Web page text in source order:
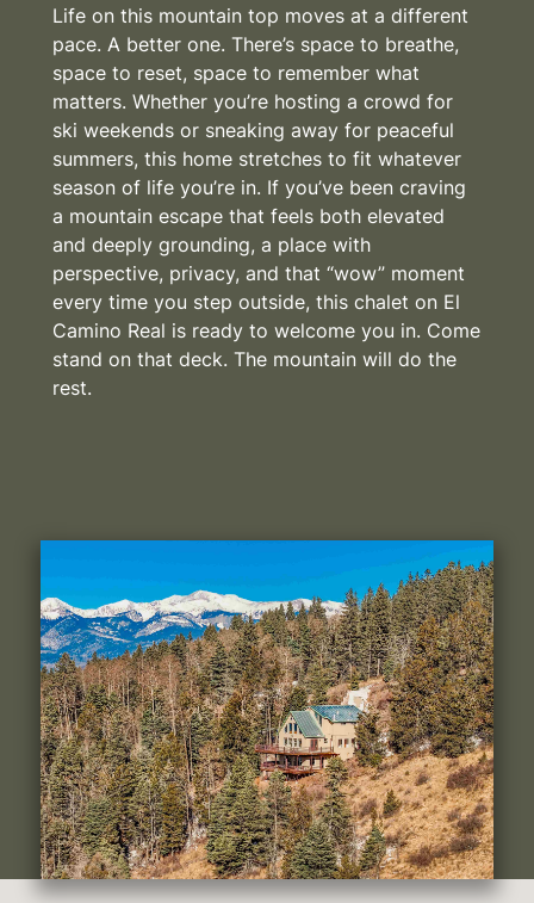
Life on this mountain top moves at a different
pace. A better one. There’s space to breathe,
space to reset, space to remember what
matters. Whether you’re hosting a crowd for
ski weekends or sneaking away for peaceful
summers, this home stretches to fit whatever
season of life you’re in. If you’ve been craving
a mountain escape that feels both elevated
and deeply grounding, a place with
perspective, privacy, and that “wow” moment
every time you step outside, this chalet on El
Camino Real is ready to welcome you in. Come
stand on that deck. The mountain will do the
rest.